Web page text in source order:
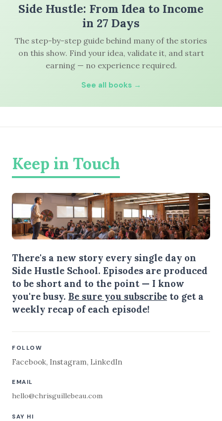
Side Hustle: From Idea to Income
in 27 Days
The step-by-step guide behind many of the stories
on this show. Find your idea, validate it, and start
earning — no experience required.
See all books →
Keep in Touch
There's a new story every single day on
Side Hustle School. Episodes are produced
to be short and to the point — I know
you're busy. Be sure you subscribe to get a
weekly recap of each episode!
FOLLOW
Facebook, Instagram, LinkedIn
EMAIL
hello@chrisguillebeau.com
SAY HI